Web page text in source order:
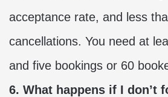
acceptance rate, and less
cancellations. You need at
and five bookings or 60
6. What happens if I don’t